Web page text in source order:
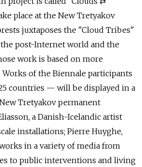
place at the New Tretyakov
juxtaposes the "Cloud Tribes"
post-Internet world and the
work is based on more
of the Biennale participants
countries — will be displayed in a
Tretyakov permanent
a Danish-Icelandic artist
installations; Pierre Huyghe,
in a variety of media from
to public interventions and living